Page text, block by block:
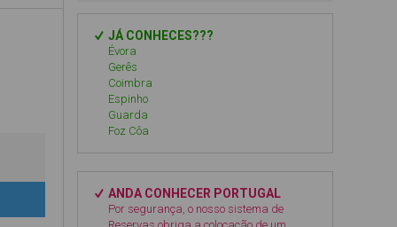
JÁ CONHECES???
Évora
Gerês
Coimbra
Espinho
Guarda
Foz Côa
ANDA CONHECER PORTUGAL
Por segurança, o nosso sistema de